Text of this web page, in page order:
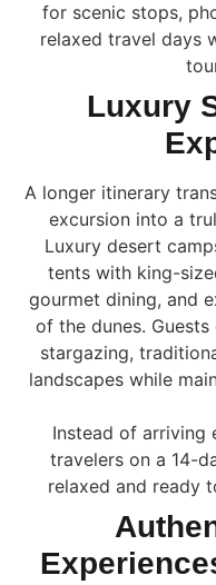
for scenic stops,
relaxed travel days
Luxury
A longer itinerary
excursion into a
Luxury desert
tents with king-
gourmet dining, and
of the dunes.
stargazing,
landscapes while
Instead of arriving
travelers on a 14-
relaxed and ready